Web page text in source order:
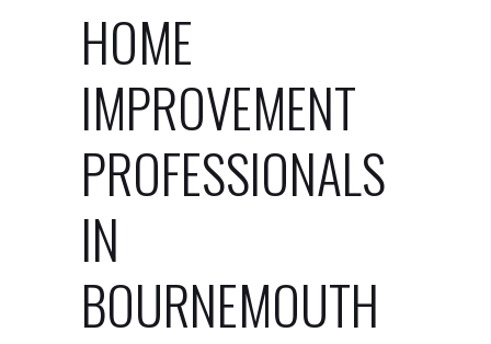
HOME
IMPROVEMENT
PROFESSIONALS
IN
BOURNEMOUTH